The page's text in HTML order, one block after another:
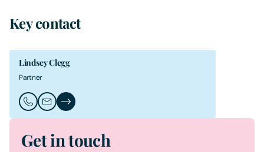
Key contact
Lindsey Clegg
Partner
Call Lindsey Clegg
Email Lindsey Clegg
Lindsey Clegg's Profile
Get in touch